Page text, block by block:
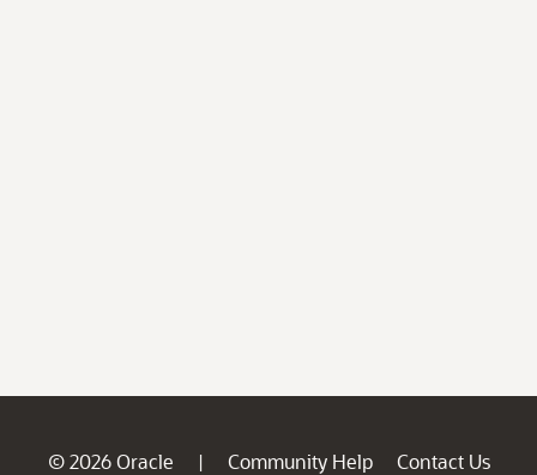
© 2026 Oracle | Community Help
Contact Us